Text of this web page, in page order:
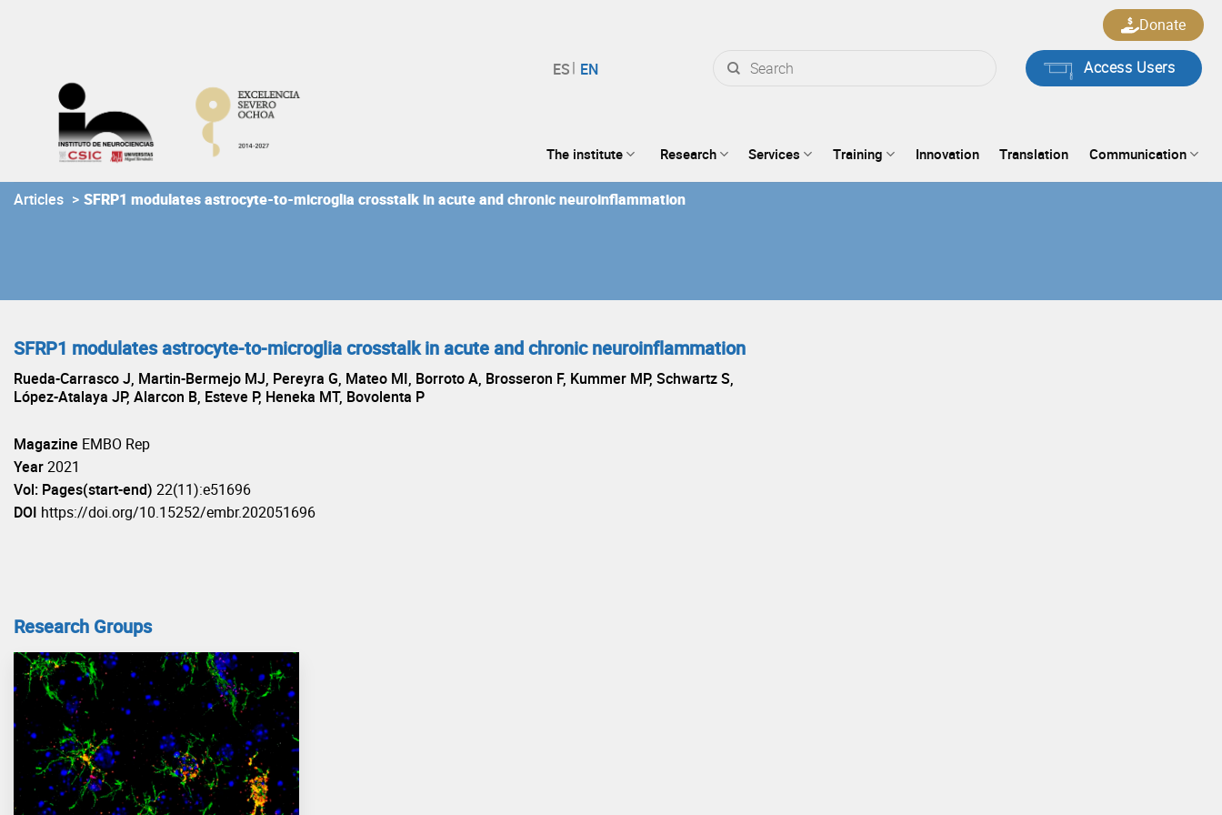
for:
Access Users
Donate
The institute Research Services Training Innovation Translation Communication
Articles > SFRP1 modulates astrocyte-to-microglia crosstalk in acute and chronic neuroinflammation
SFRP1 modulates astrocyte-to-microglia crosstalk in acute and chronic neuroinflammation
Rueda-Carrasco J, Martin-Bermejo MJ, Pereyra G, Mateo MI, Borroto A, Brosseron F, Kummer MP, Schwartz S,
López-Atalaya JP, Alarcon B, Esteve P, Heneka MT, Bovolenta P
Magazine EMBO Rep
Year2021
Vol: Pages(start-end) 22(11):e51696
DOI https://doi.org/10.15252/embr.202051696
Research Groups